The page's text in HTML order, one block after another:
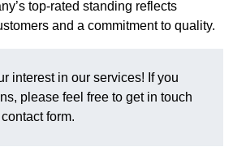
top-rated standing reflects
and a commitment to quality.
interest in our services! If you
please feel free to get in touch
form.